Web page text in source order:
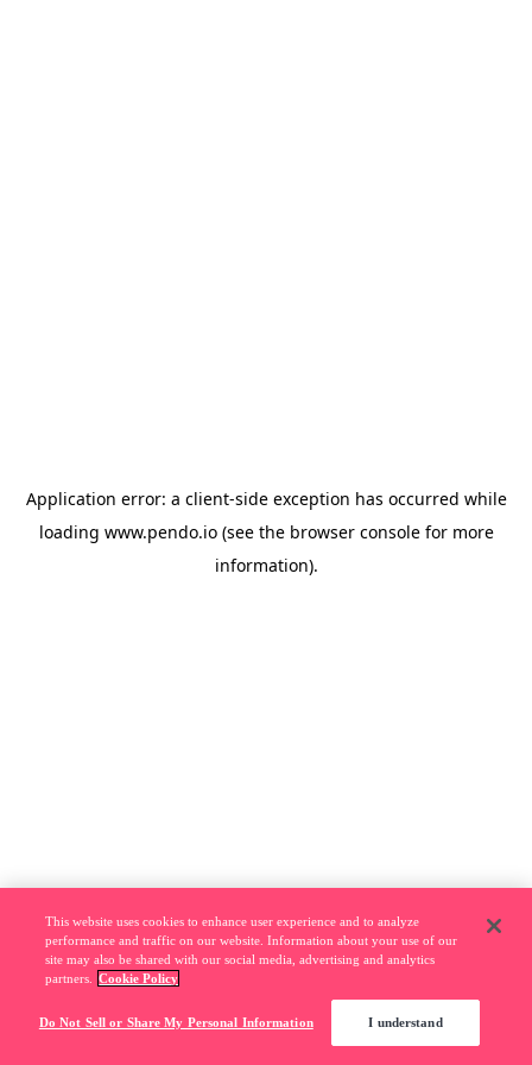
Application error: a client-side exception has occurred while
loading www.pendo.io(see the browser consolefor more
information).
This website uses cookies to enhance user experience and to analyze
performance and traffic on our website. Information about your use of our
site may also be shared with our social media, advertising and analytics
partners.
Cookie Policy
Do Not Sell or Share My Personal Information I understand